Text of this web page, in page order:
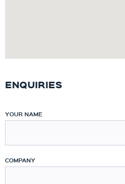
ENQUIRIES
YOUR NAME
COMPANY